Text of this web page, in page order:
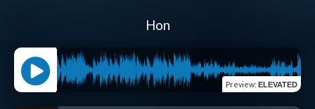
Hon
Preview: ELEVATED